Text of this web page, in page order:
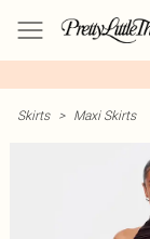
Skirts > Maxi Skirts